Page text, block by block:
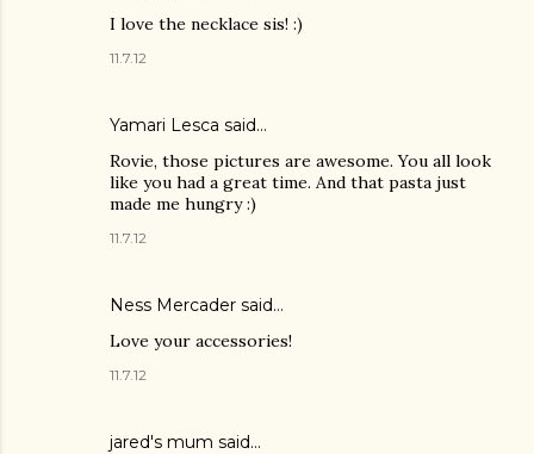
I love the necklace sis! :)
11.7.12
Yamari Lesca said…
Rovie, those pictures are awesome. You all look
like you had a great time. And that pasta just
made me hungry :)
11.7.12
Ness Mercader said…
Love your accessories!
11.7.12
jared's mum said…